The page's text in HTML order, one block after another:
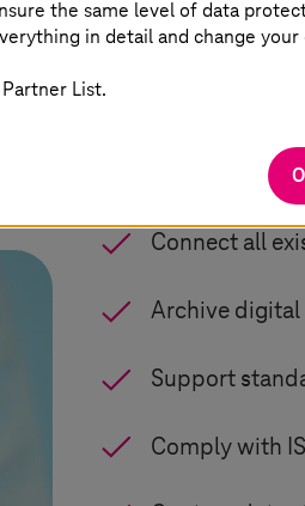
management involves
EN ISO 13485:2016.3
Data
Connect all
Archive
Support
Comply with
the same level of data
in detail and change
List.